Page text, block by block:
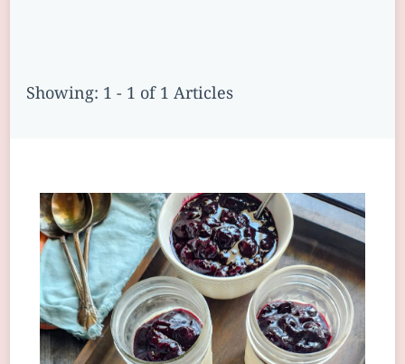
Showing: 1 - 1 of 1 Articles